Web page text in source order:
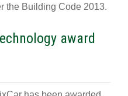
the Building Code 2013.
award